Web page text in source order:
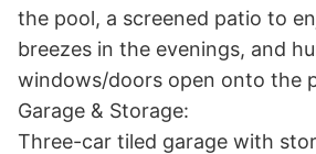
the pool, a screened patio to
breezes in the evenings, and
windows/doors open onto the
Garage & Storage:
Three-car tiled garage with